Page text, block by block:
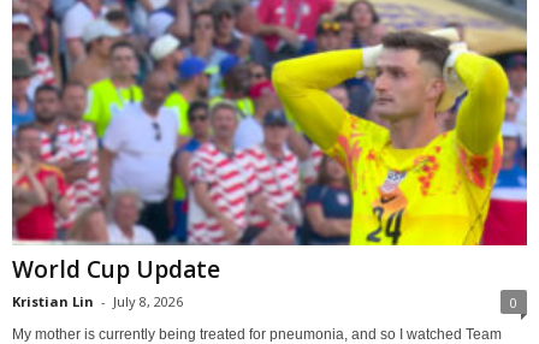
World Cup Update
Kristian Lin - July 8, 2026 0
My mother is currently being treated for pneumonia, and so I watched Team